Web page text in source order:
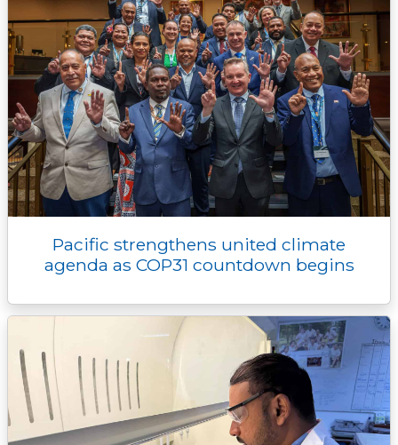
Pacific strengthens united climate
agenda as COP31 countdown begins